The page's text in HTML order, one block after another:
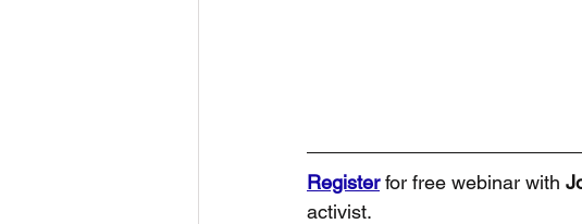
Register for free webinar with
activist.